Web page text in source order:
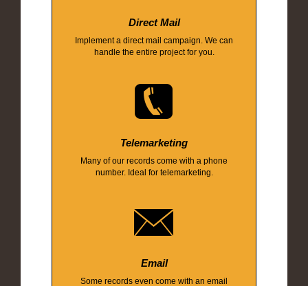
Direct Mail
Implement a direct mail campaign. We can
handle the entire project for you.
Telemarketing
Many of our records come with a phone
number. Ideal for telemarketing.
Email
Some records even come with an email